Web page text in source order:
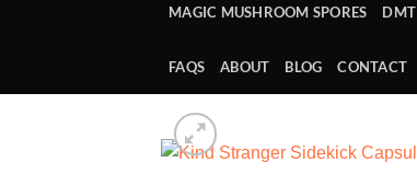
MAGIC MUSHROOM SPORES
FAQS ABOUT BLOG CONTACT